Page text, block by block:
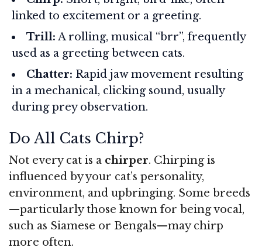
linked to excitement or a greeting.
Trill: A rolling, musical “brr”, frequently
used as a greeting between cats.
Chatter: Rapid jaw movement resulting
in a mechanical, clicking sound, usually
during prey observation.
Do All Cats Chirp?
Not every cat is a chirper. Chirping is
influenced by your cat’s personality,
environment, and upbringing. Some breeds
—particularly those known for being vocal,
such as Siamese or Bengals—may chirp
more often.